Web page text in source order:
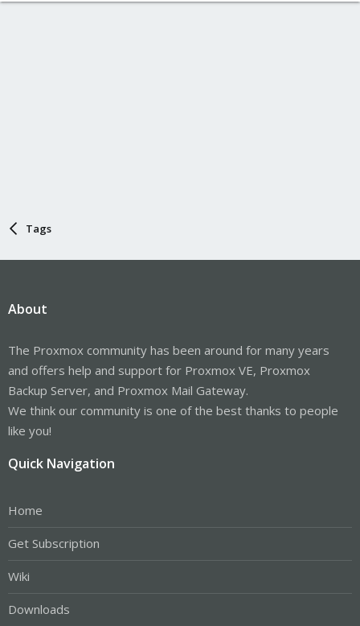
Tags
About
The Proxmox community has been around for many years
and offers help and support for Proxmox VE, Proxmox
Backup Server, and Proxmox Mail Gateway.
We think our community is one of the best thanks to people
like you!
Quick Navigation
Home
Get Subscription
Wiki
Downloads